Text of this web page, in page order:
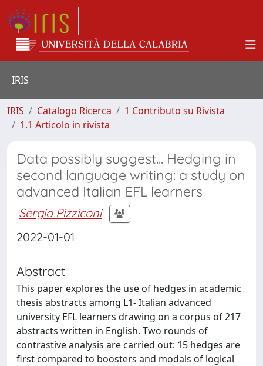
IRIS
IRIS Catalogo Ricerca
1 Contributo su Rivista
1.1 Articolo in rivista
Data possibly suggest... Hedging in
second language writing: a study on
advanced Italian EFL learners
Sergio Pizziconi
2022-01-01
Abstract
This paper explores the use of hedges in academic
thesis abstracts among L1- Italian advanced
university EFL learners drawing on a corpus of 217
abstracts written in English. Two rounds of
contrastive analysis are carried out: 15 hedges are
first compared to boosters and modals of logical